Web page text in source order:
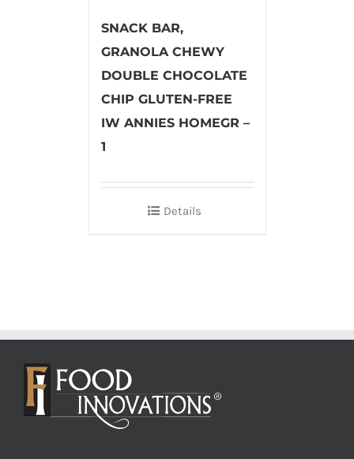
SNACK BAR,
GRANOLA CHEWY
DOUBLE CHOCOLATE
CHIP GLUTEN-FREE
IW ANNIES HOMEGR –
1
Details